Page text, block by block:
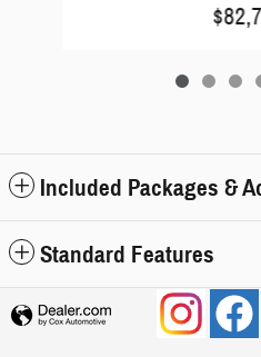
Included Packages &
Standard Features